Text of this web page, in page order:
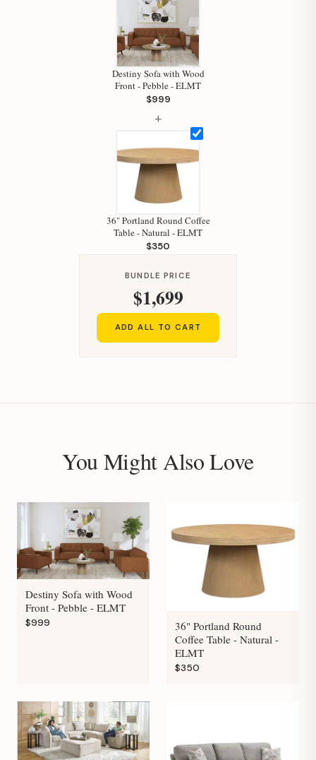
Destiny Sofa with Wood
Front - Pebble - ELMT
$999
+
36" Portland Round Coffee
Table - Natural - ELMT
$350
BUNDLE PRICE
$1,699
ADD ALL TO CART
You Might Also Love
Destiny Sofa with Wood
Front - Pebble - ELMT
$999
36" Portland Round
Coffee Table - Natural -
ELMT
$350
Hi, I'm Staci
Your personal shopping assistant.